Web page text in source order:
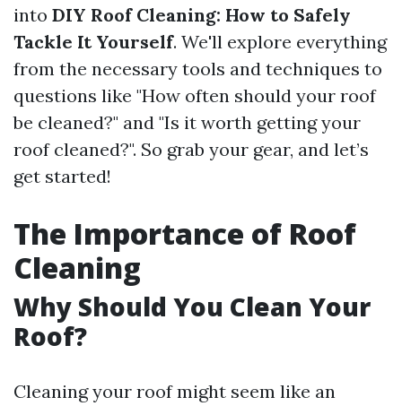
into DIY Roof Cleaning: How to Safely
Tackle It Yourself. We'll explore everything
from the necessary tools and techniques to
questions like "How often should your roof
be cleaned?" and "Is it worth getting your
roof cleaned?". So grab your gear, and let’s
get started!
The Importance of Roof
Cleaning
Why Should You Clean Your
Roof?
Cleaning your roof might seem like an